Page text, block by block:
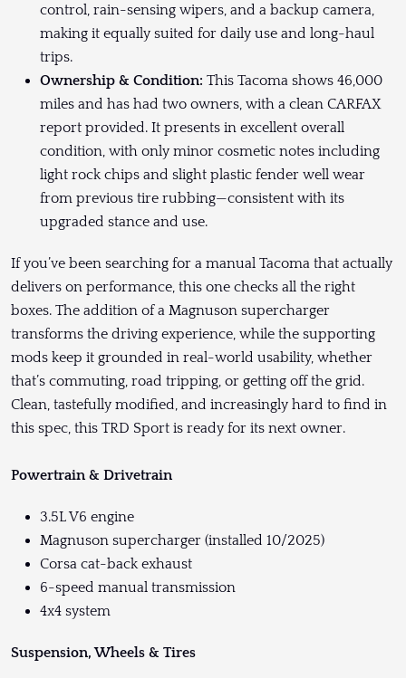
control, rain-sensing wipers, and a backup camera,
making it equally suited for daily use and long-haul
trips.
Ownership & Condition: This Tacoma shows 46,000
miles and has had two owners, with a clean CARFAX
report provided. It presents in excellent overall
condition, with only minor cosmetic notes including
light rock chips and slight plastic fender well wear
from previous tire rubbing—consistent with its
upgraded stance and use.
If you’ve been searching for a manual Tacoma that actually
delivers on performance, this one checks all the right
boxes. The addition of a Magnuson supercharger
transforms the driving experience, while the supporting
mods keep it grounded in real-world usability, whether
that’s commuting, road tripping, or getting off the grid.
Clean, tastefully modified, and increasingly hard to find in
this spec, this TRD Sport is ready for its next owner.
Powertrain & Drivetrain
3.5L V6 engine
Magnuson supercharger (installed 10/2025)
Corsa cat-back exhaust
6-speed manual transmission
4x4 system
Suspension, Wheels & Tires